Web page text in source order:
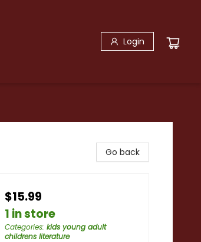
Login
Go back
$15.99
1 in store
Categories: kids young adult
childrens literature